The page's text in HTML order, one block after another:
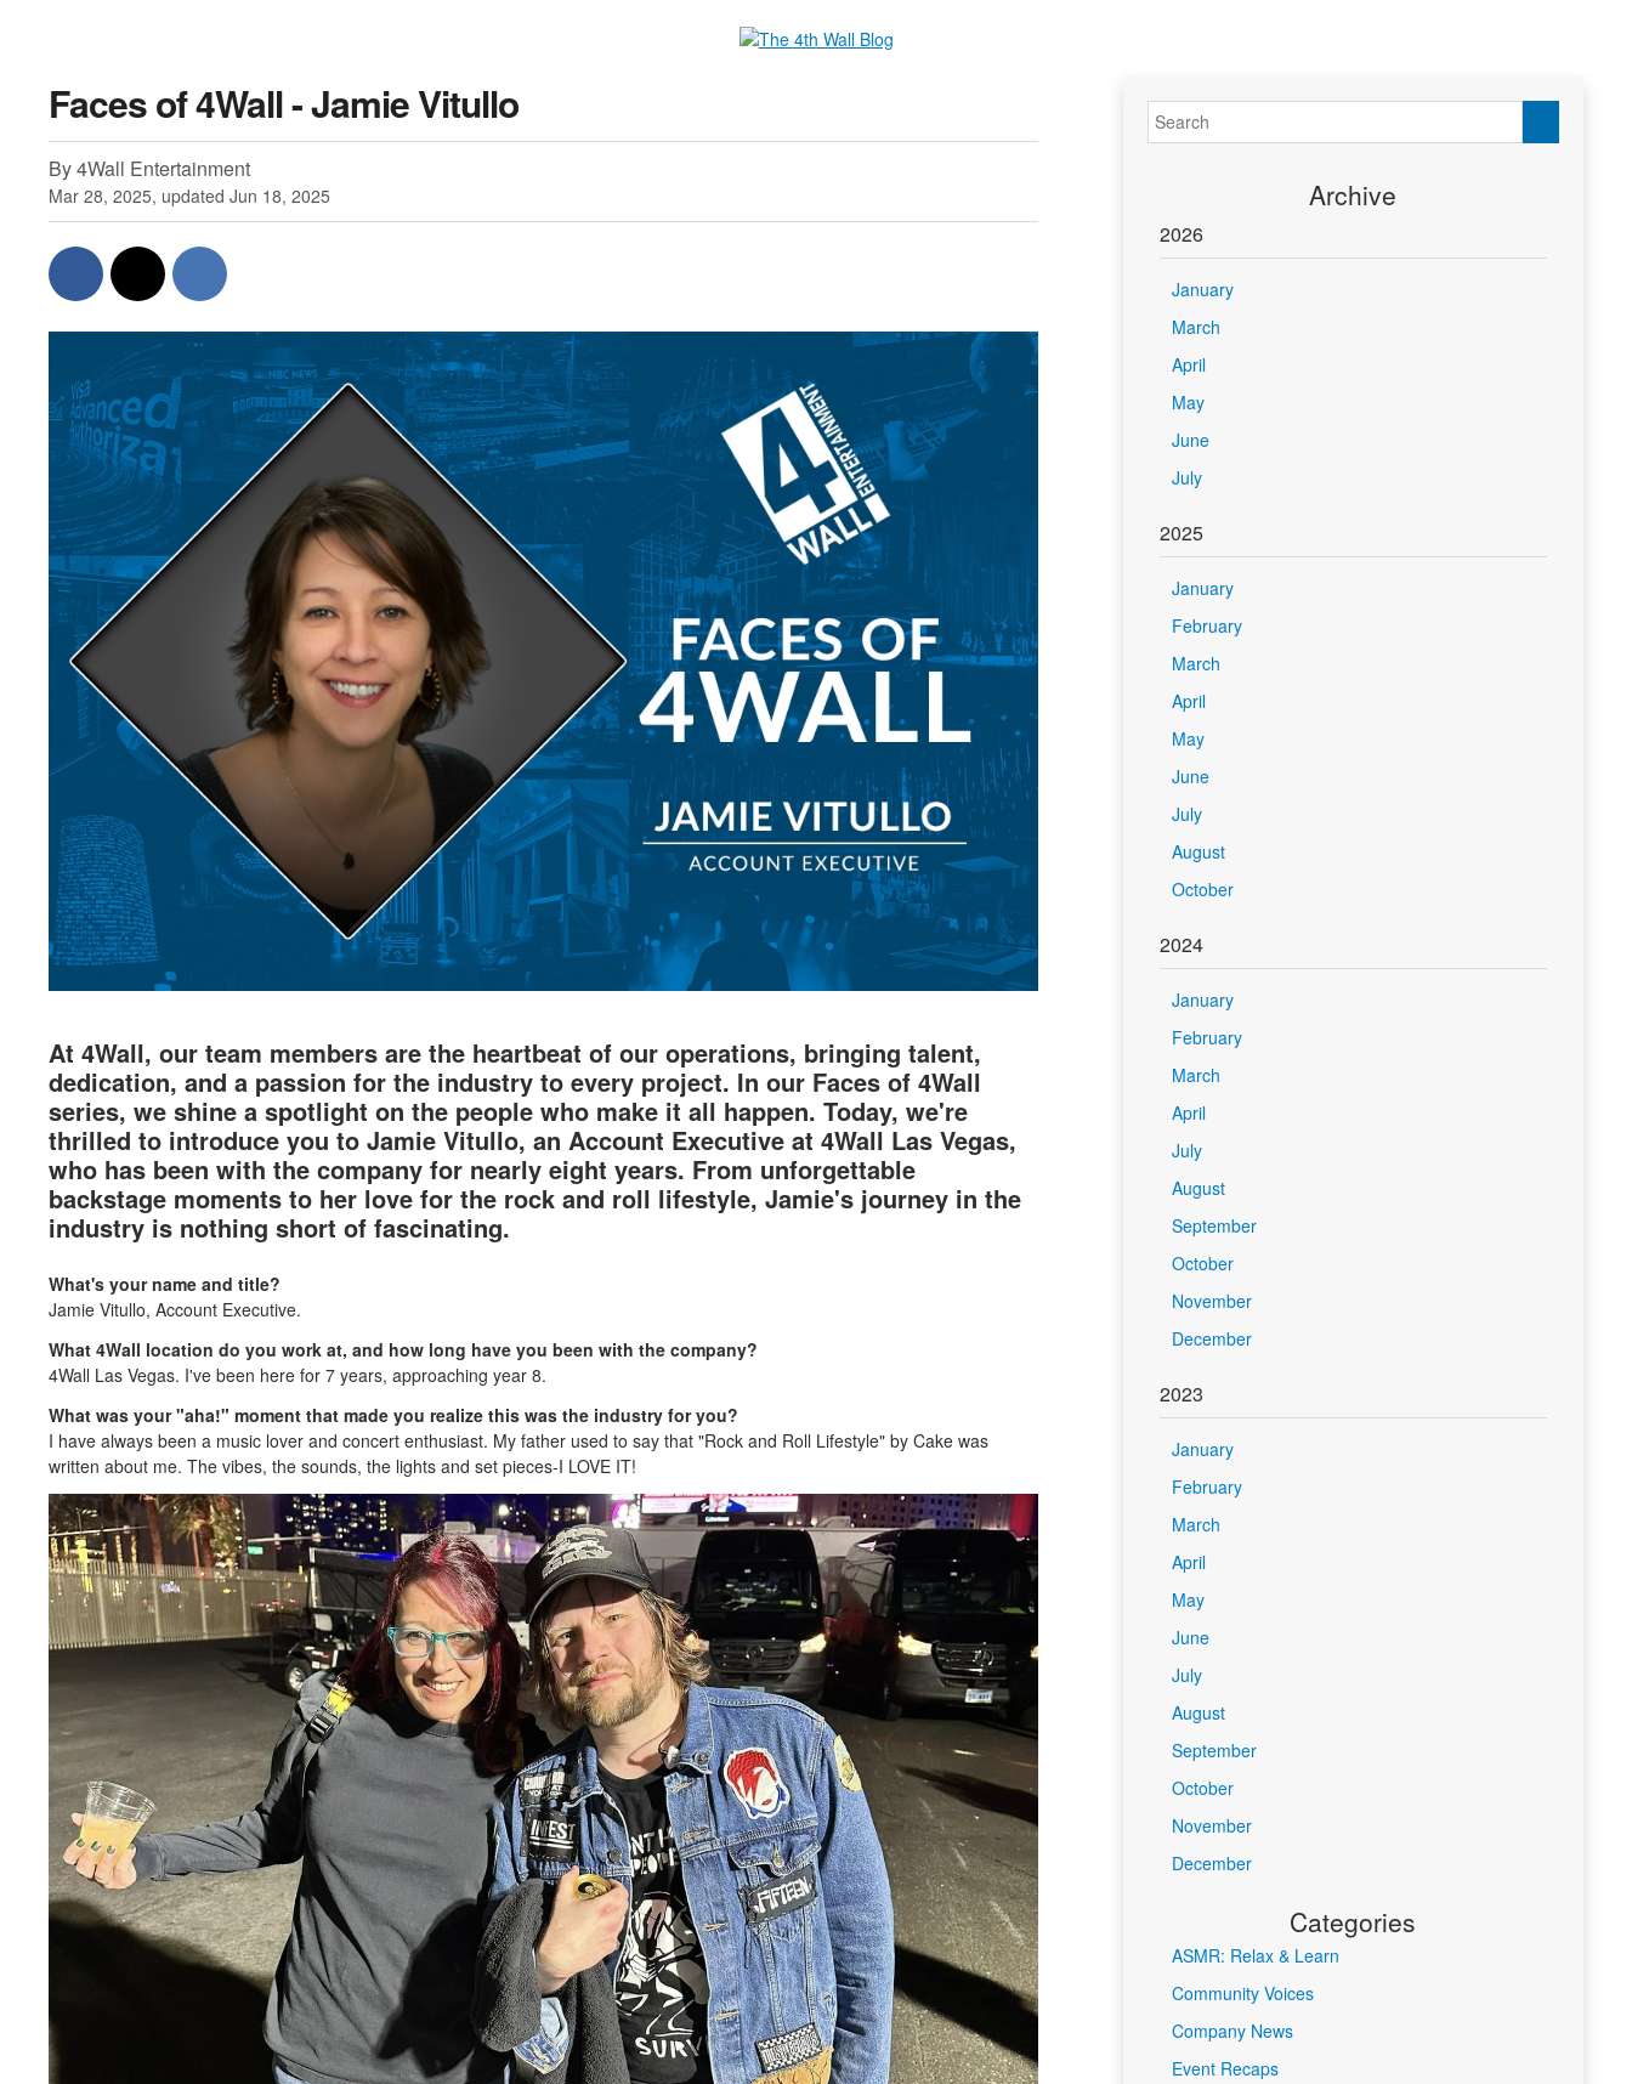
Faces of 4Wall - Jamie Vitullo
By 4Wall Entertainment
Mar 28, 2025, updated Jun 18, 2025
At 4Wall, our team members are the heartbeat of our operations, bringing talent,
dedication, and a passion for the industry to every project. In our Faces of 4Wall
series, we shine a spotlight on the people who make it all happen. Today, we're
thrilled to introduce you to Jamie Vitullo, an Account Executive at 4Wall Las Vegas,
who has been with the company for nearly eight years. From unforgettable
backstage moments to her love for the rock and roll lifestyle, Jamie's journey in the
industry is nothing short of fascinating.
What's your name and title?
Jamie Vitullo, Account Executive.
What 4Wall location do you work at, and how long have you been with the company?
4Wall Las Vegas. I've been here for 7 years, approaching year 8.
What was your "aha!" moment that made you realize this was the industry for you?
I have always been a music lover and concert enthusiast. My father used to say that "Rock and Roll Lifestyle" by Cake was
written about me. The vibes, the sounds, the lights and set pieces-I LOVE IT!
Archive
2026
January
March
April
May
June
July
2025
January
February
March
April
May
June
July
August
October
2024
January
February
March
April
July
August
September
October
November
December
2023
January
February
March
April
May
June
July
August
September
October
November
December
Categories
ASMR: Relax & Learn
Community Voices
Company News
Event Recaps